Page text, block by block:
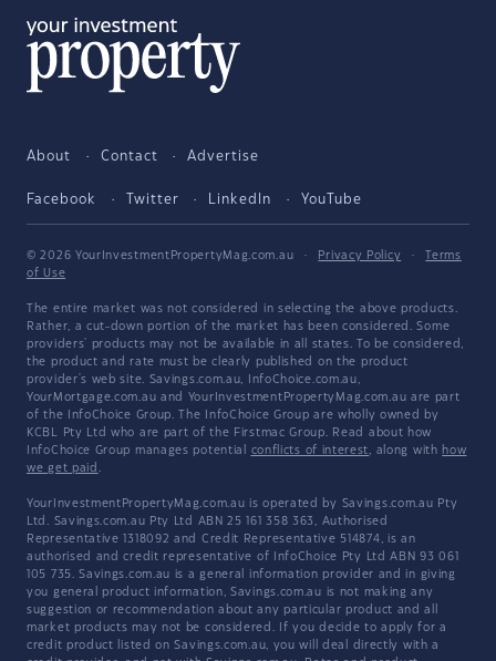
About Contact Advertise
Facebook Twitter LinkedIn YouTube
© 2026 YourInvestmentPropertyMag.com.au · Privacy Policy ·
Terms
of Use
The entire market was not considered in selecting the above products.
Rather, a cut-down portion of the market has been considered. Some
providers' products may not be available in all states. To be considered,
the product and rate must be clearly published on the product
provider's web site. Savings.com.au, InfoChoice.com.au,
YourMortgage.com.au and YourInvestmentPropertyMag.com.au are part
of the InfoChoice Group. The InfoChoice Group are wholly owned by
KCBL Pty Ltd who are part of the Firstmac Group. Read about how
InfoChoice Group manages potential conflicts of interest, along with how
we get paid .
YourInvestmentPropertyMag.com.au is operated by Savings.com.au Pty
Ltd. Savings.com.au Pty Ltd ABN 25 161 358 363, Authorised
Representative 1318092 and Credit Representative 514874, is an
authorised and credit representative of InfoChoice Pty Ltd ABN 93 061
105 735. Savings.com.au is a general information provider and in giving
you general product information, Savings.com.au is not making any
suggestion or recommendation about any particular product and all
market products may not be considered. If you decide to apply for a
credit product listed on Savings.com.au, you will deal directly with a